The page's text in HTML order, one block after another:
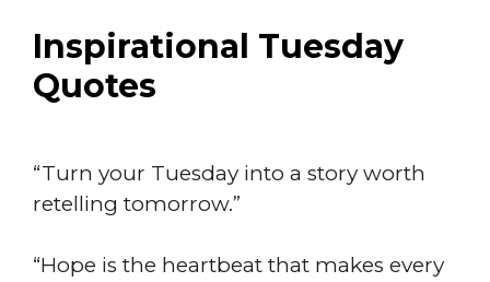
Inspirational Tuesday
Quotes
“Turn your Tuesday into a story worth
retelling tomorrow.”
“Hope is the heartbeat that makes every